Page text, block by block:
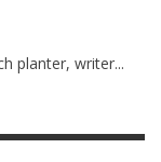
planter, writer...